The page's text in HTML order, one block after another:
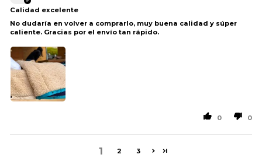
Calidad excelente
No dudaría en volver a comprarlo, muy buena calidad y súper
caliente. Gracias por el envío tan rápido.
0 0
1 2 3